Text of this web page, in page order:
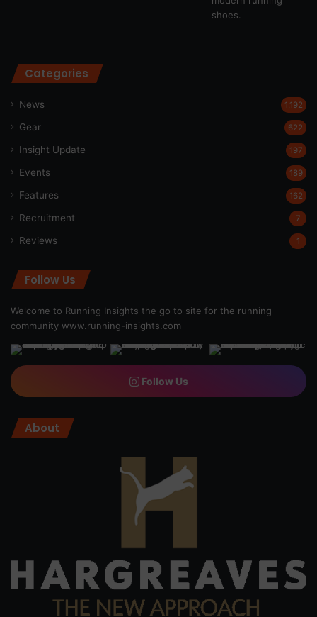
Categories
News 1,192
Gear 622
Insight Update 197
Events 189
Features 162
Recruitment 7
Reviews 1
Follow Us
Welcome to Running Insights the go to site for the running
community www.running-insights.com
Follow Us
About